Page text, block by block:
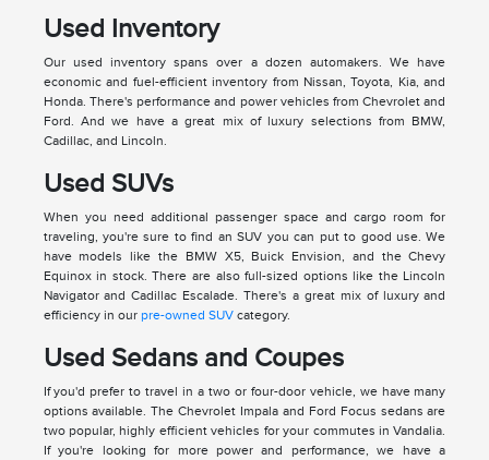
Used Inventory
Our used inventory spans over a dozen automakers. We have
economic and fuel-efficient inventory from Nissan, Toyota, Kia, and
Honda. There's performance and power vehicles from Chevrolet and
Ford. And we have a great mix of luxury selections from BMW,
Cadillac, and Lincoln.
Used SUVs
When you need additional passenger space and cargo room for
traveling, you're sure to find an SUV you can put to good use. We
have models like the BMW X5, Buick Envision, and the Chevy
Equinox in stock. There are also full-sized options like the Lincoln
Navigator and Cadillac Escalade. There's a great mix of luxury and
efficiency in our pre-owned SUVcategory.
Used Sedans and Coupes
If you'd prefer to travel in a two or four-door vehicle, we have many
options available. The Chevrolet Impala and Ford Focus sedans are
two popular, highly efficient vehicles for your commutes in Vandalia.
If you're looking for more power and performance, we have a